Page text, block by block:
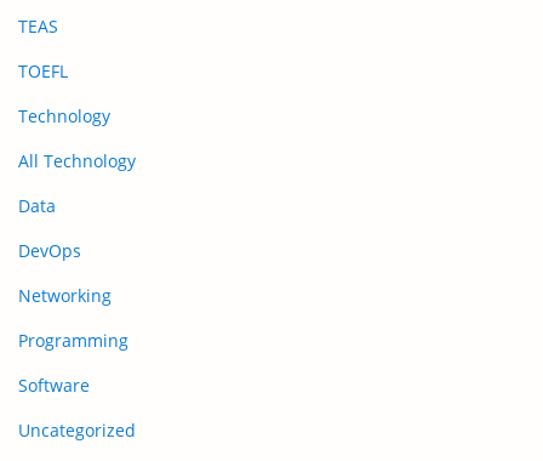
TEAS
TOEFL
Technology
All Technology
Data
DevOps
Networking
Programming
Software
Uncategorized